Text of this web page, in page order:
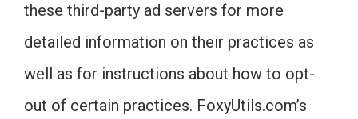
these third-party ad servers for more
detailed information on their practices as
well as for instructions about how to opt-
out of certain practices. FoxyUtils.com’s